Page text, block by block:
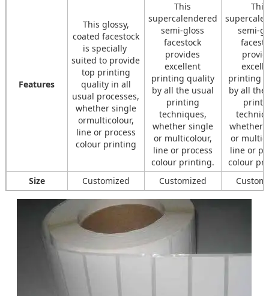
Features
This glossy,
coated facestock
is specially
suited to provide
top printing
quality in all
usual processes,
whether single
ormulticolour,
line or process
colour printing
This
supercalendered
semi-gloss
facestock
provides
excellent
printing quality
by all the usual
printing
techniques,
whether single
or multicolour,
line or process
colour printing.
This
semi-
printing
by all the
whether
or
line or
colour
Size
Customized Customized